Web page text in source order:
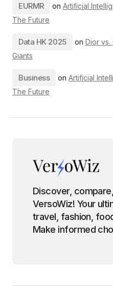
EURMR on Artificial
The Future
Data HK 2025 on Dior vs.
Giants
Business onArtificial
The Future
Discover,
VersoWiz! Your ultimate guide for
travel, fashion,
Make informed